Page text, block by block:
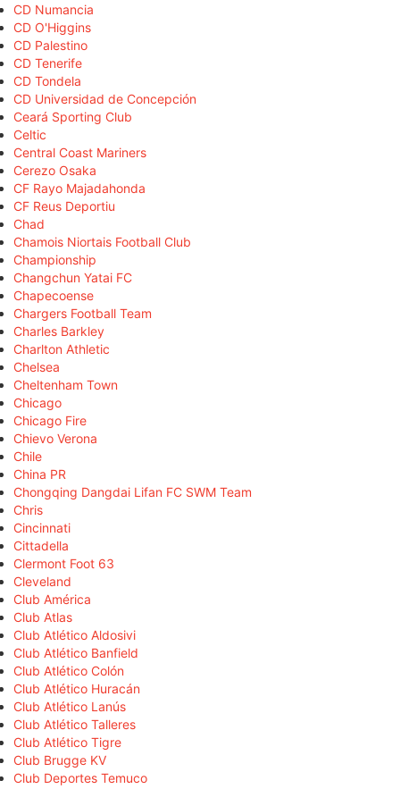
CD Numancia
CD O'Higgins
CD Palestino
CD Tenerife
CD Tondela
CD Universidad de Concepción
Ceará Sporting Club
Celtic
Central Coast Mariners
Cerezo Osaka
CF Rayo Majadahonda
CF Reus Deportiu
Chad
Chamois Niortais Football Club
Championship
Changchun Yatai FC
Chapecoense
Chargers Football Team
Charles Barkley
Charlton Athletic
Chelsea
Cheltenham Town
Chicago
Chicago Fire
Chievo Verona
Chile
China PR
Chongqing Dangdai Lifan FC SWM Team
Chris
Cincinnati
Cittadella
Clermont Foot 63
Cleveland
Club América
Club Atlas
Club Atlético Aldosivi
Club Atlético Banfield
Club Atlético Colón
Club Atlético Huracán
Club Atlético Lanús
Club Atlético Talleres
Club Atlético Tigre
Club Brugge KV
Club Deportes Temuco